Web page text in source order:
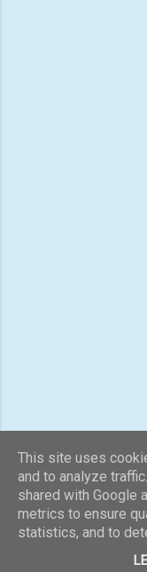
This site uses
and to analyze
shared with Google
metrics to ensure
statistics, and to